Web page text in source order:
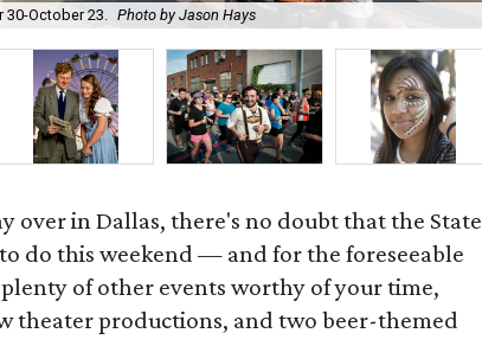
30-October 23. Photo by Jason Hays
over in Dallas, there's no doubt that the State
do this weekend — and for the foreseeable
of other events worthy of your time,
theater productions, and two beer-themed